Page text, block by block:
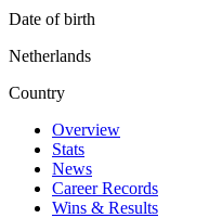
Date of birth
Netherlands
Country
Overview
Stats
News
Career Records
Wins & Results